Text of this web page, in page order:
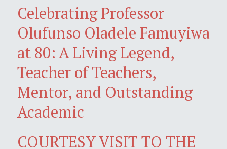
Celebrating Professor
Olufunso Oladele Famuyiwa
at 80: A Living Legend,
Teacher of Teachers,
Mentor, and Outstanding
Academic
COURTESY VISIT TO THE